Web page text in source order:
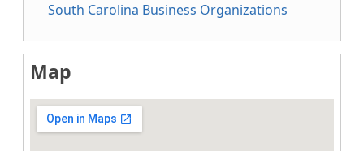
South Carolina Business Organizations
Map